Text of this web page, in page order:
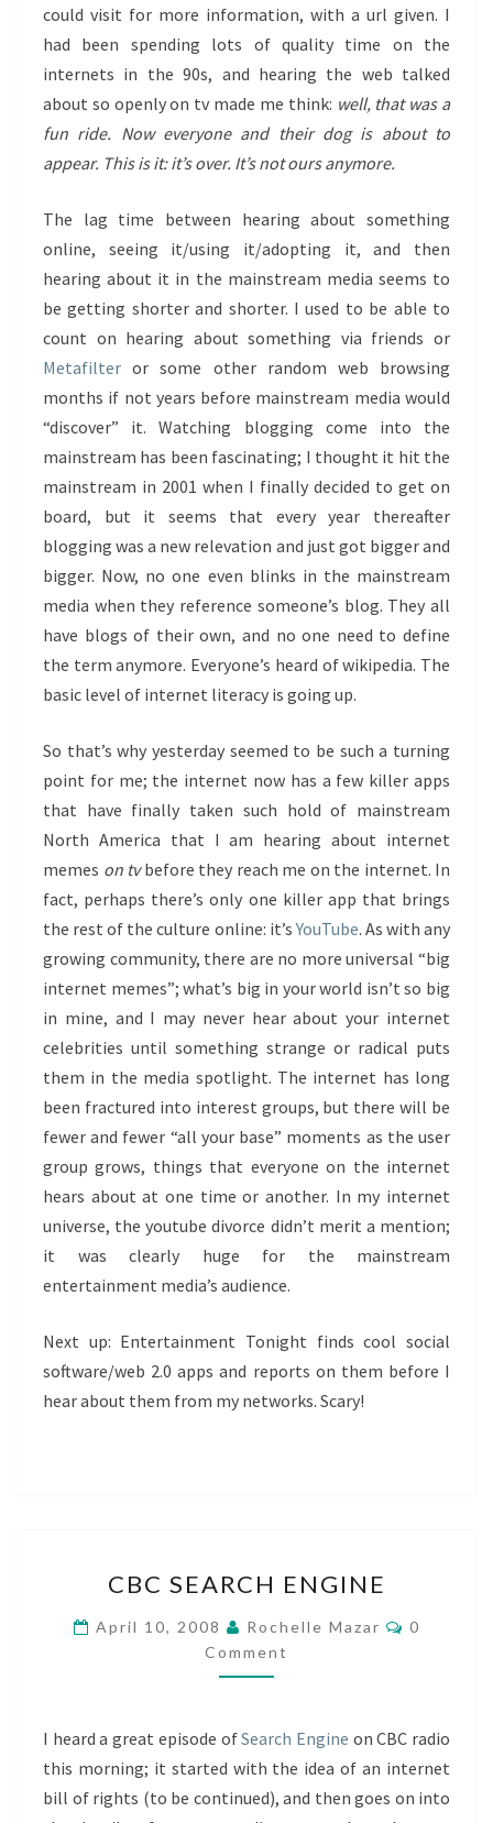
could visit for more information, with a url given. I
had been spending lots of quality time on the
internets in the 90s, and hearing the web talked
about so openly on tv made me think: well, that was a
fun ride. Now everyone and their dog is about to
appear. This is it: it’s over. It’s not ours anymore.
The lag time between hearing about something
online, seeing it/using it/adopting it, and then
hearing about it in the mainstream media seems to
be getting shorter and shorter. I used to be able to
count on hearing about something via friends or
Metafilter or some other random web browsing
months if not years before mainstream media would
“discover” it. Watching blogging come into the
mainstream has been fascinating; I thought it hit the
mainstream in 2001 when I finally decided to get on
board, but it seems that every year thereafter
blogging was a new relevation and just got bigger and
bigger. Now, no one even blinks in the mainstream
media when they reference someone’s blog. They all
have blogs of their own, and no one need to define
the term anymore. Everyone’s heard of wikipedia. The
basic level of internet literacy is going up.
So that’s why yesterday seemed to be such a turning
point for me; the internet now has a few killer apps
that have finally taken such hold of mainstream
North America that I am hearing about internet
memes on tvbefore they reach me on the internet. In
fact, perhaps there’s only one killer app that brings
the rest of the culture online: it’sYouTube. As with any
growing community, there are no more universal “big
internet memes”; what’s big in your world isn’t so big
in mine, and I may never hear about your internet
celebrities until something strange or radical puts
them in the media spotlight. The internet has long
been fractured into interest groups, but there will be
fewer and fewer “all your base” moments as the user
group grows, things that everyone on the internet
hears about at one time or another. In my internet
universe, the youtube divorce didn’t merit a mention;
it was clearly huge for the mainstream
entertainment media’s audience.
Next up: Entertainment Tonight finds cool social
software/web 2.0 apps and reports on them before I
hear about them from my networks. Scary!
SEARCH
ENGINE
CBC SEARCH ENGINE
April 10, 2008 Rochelle Mazar
0
Comment
I heard a great episode ofSearch Engine on CBC radio
this morning; it started with the idea of an internet
bill of rights (to be continued), and then goes on into